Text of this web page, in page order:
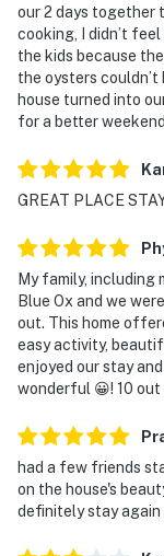
our 2 days together
cooking, I didn’t
the kids because
the oysters couldn’t
house turned into
for a better
GREAT PLACE
My family, including
Blue Ox and we
out. This home
easy activity,
enjoyed our stay
wonderful 😀! 10 out
had a few friends
on the house's
definitely stay again